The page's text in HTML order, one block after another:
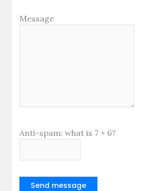
Message
Anti-spam: what is 7 + 6?
Send message